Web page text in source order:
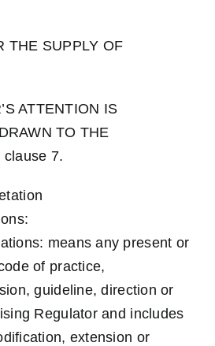
THE SUPPLY OF
ATTENTION IS
TO THE
clause 7.
means any present or
of practice,
guideline, direction or
Regulator and includes
extension or